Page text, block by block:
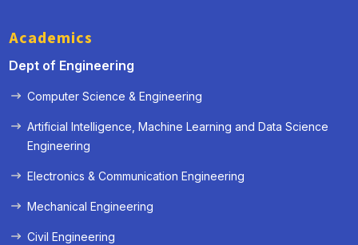
Academics
Dept of Engineering
Computer Science & Engineering
Artificial Intelligence, Machine Learning and Data Science
Engineering
Electronics & Communication Engineering
Mechanical Engineering
Civil Engineering
« Prev Next »